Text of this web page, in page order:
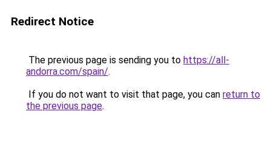
Redirect Notice
The previous page is sending you to https://all-
andorra.com/spain/.
If you do not want to visit that page, you can return to
the previous page.